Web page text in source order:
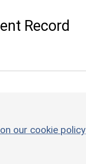
Record
our cookie policy